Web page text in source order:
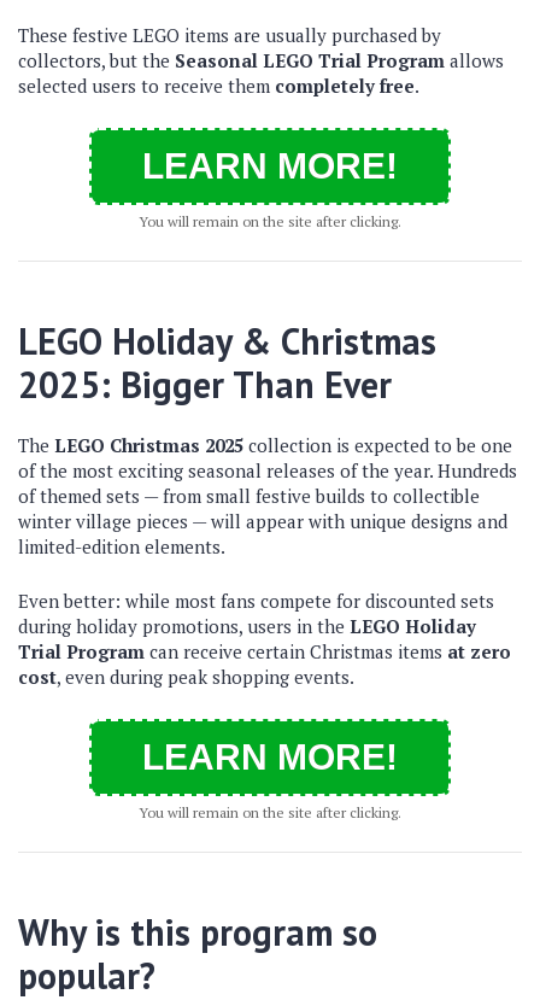
These festive LEGO items are usually purchased by
collectors, but the Seasonal LEGO Trial Program allows
selected users to receive them completely free.
LEARN MORE!
You will remain on the site after clicking.
LEGO Holiday & Christmas
2025: Bigger Than Ever
The LEGO Christmas 2025 collection is expected to be one
of the most exciting seasonal releases of the year. Hundreds
of themed sets — from small festive builds to collectible
winter village pieces — will appear with unique designs and
limited-edition elements.
Even better: while most fans compete for discounted sets
during holiday promotions, users in the LEGO Holiday
Trial Program can receive certain Christmas items at zero
cost, even during peak shopping events.
LEARN MORE!
You will remain on the site after clicking.
Why is this program so
popular?